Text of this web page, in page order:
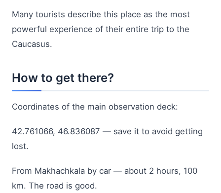
Many tourists describe this place as the most
powerful experience of their entire trip to the
Caucasus.
How to get there?
Coordinates of the main observation deck:
42.761066, 46.836087 — save it to avoid getting
lost.
From Makhachkala by car — about 2 hours, 100
km. The road is good.